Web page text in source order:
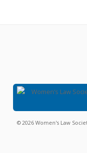
© 2026 Women's Law